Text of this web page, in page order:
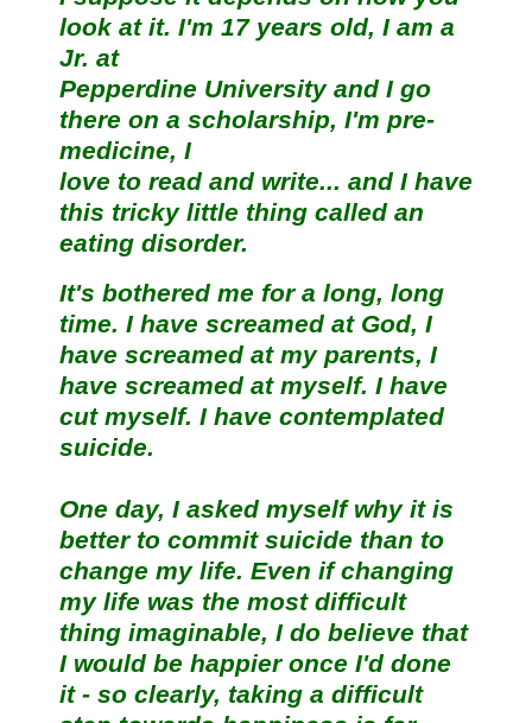
look at it. I'm 17 years old, I am a
Jr. at
Pepperdine University and I go
there on a scholarship, I'm pre-
medicine, I
love to read and write... and I have
this tricky little thing called an
eating disorder.
It's bothered me for a long, long
time. I have screamed at God, I
have screamed at my parents, I
have screamed at myself. I have
cut myself. I have contemplated
suicide.
One day, I asked myself why it is
better to commit suicide than to
change my life. Even if changing
my life was the most difficult
thing imaginable, I do believe that
I would be happier once I'd done
it - so clearly, taking a difficult